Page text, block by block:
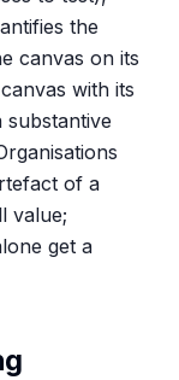
the
canvas on its
with its
of a
value;
get a